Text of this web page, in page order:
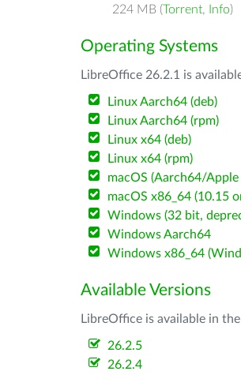
224 MB (Torrent, Info)
Operating Systems
LibreOffice 26.2.1 is
Linux Aarch64 (deb)
Linux Aarch64 (rpm)
Linux x64 (deb)
Linux x64 (rpm)
macOS (Aarch64/Apple
macOS x86_64 (10.15
Windows (32 bit,
Windows Aarch64
Windows x86_64
Available Versions
LibreOffice is available in
26.2.5
26.2.4